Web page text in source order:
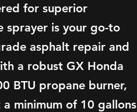
for superior
sprayer is your go-to
asphalt repair and
a robust GX Honda
BTU propane burner,
minimum of 10 gallons